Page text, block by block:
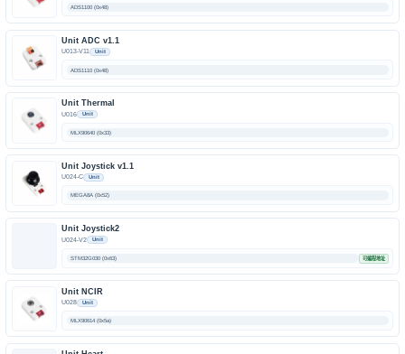
ADS1100 (0x48)
Unit ADC v1.1
U013-V11 Unit
ADS1110 (0x48)
Unit Thermal
U016 Unit
MLX90640 (0x33)
Unit Joystick v1.1
U024-C Unit
MEGA8A (0x52)
Unit Joystick2
U024-V2 Unit
STM32G030 (0x63) 可编程地址
Unit NCIR
U028 Unit
MLX90614 (0x5a)